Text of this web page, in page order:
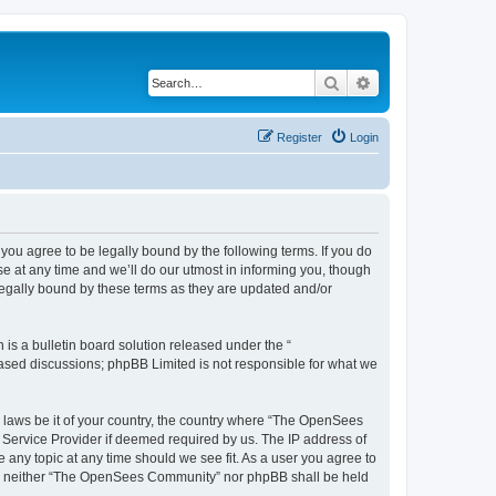
Search
Login
Register
you agree to be legally bound by the following terms. If you do
at any time and we’ll do our utmost in informing you, though
bound by these terms as they are updated and/or
is a bulletin board solution released under the “
discussions; phpBB Limited is not responsible for what we
be it of your country, the country where “The OpenSees
Provider if deemed required by us. The IP address of
topic at any time should we see fit. As a user you agree to
“The OpenSees Community” nor phpBB shall be held